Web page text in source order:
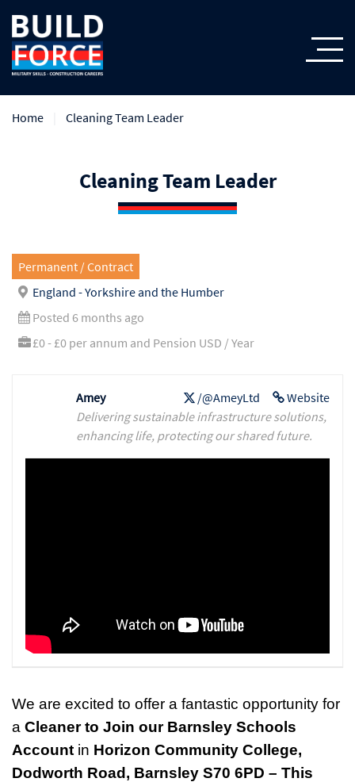
Home Cleaning Team Leader
Cleaning Team Leader
Permanent / Contract
England - Yorkshire and the Humber
Posted 6 months ago
£0 - £0 per annum and Pension USD / Year
Website
/@AmeyLtd
Amey
Delivering sustainable infrastructure solutions,
enhancing life, protecting our shared future.
We are excited to offer a fantastic opportunity for
a Cleaner to Join our Barnsley Schools
Account in Horizon Community College,
Dodworth Road, Barnsley S70 6PD – This